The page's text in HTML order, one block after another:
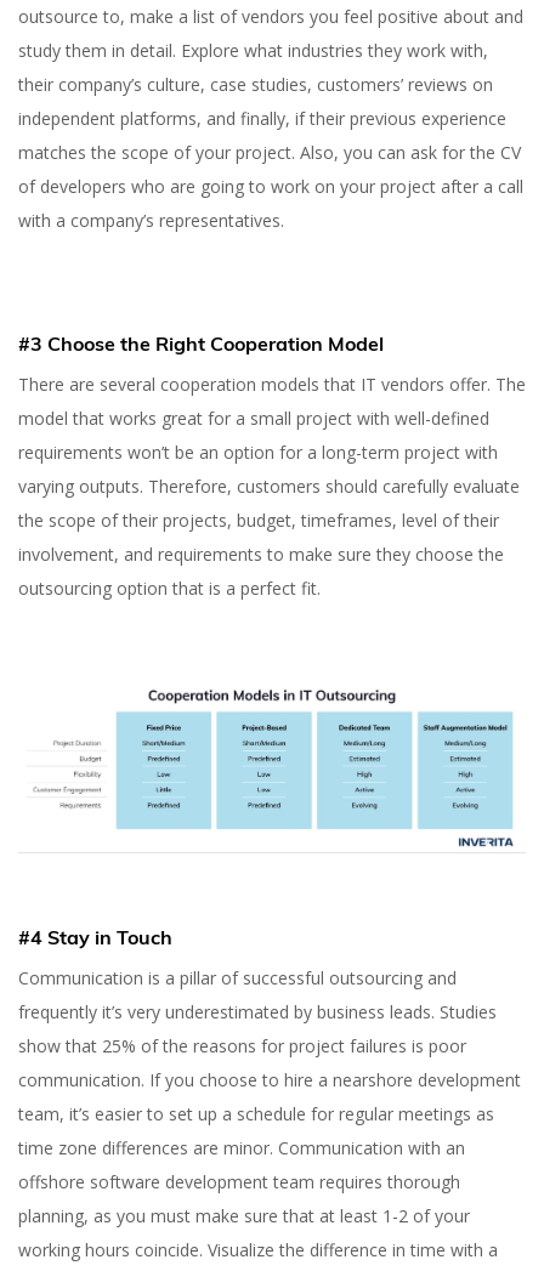
outsource to, make a list of vendors you feel positive about and
study them in detail. Explore what industries they work with,
their company’s culture, case studies, customers’ reviews on
independent platforms, and finally, if their previous experience
matches the scope of your project. Also, you can ask for the CV
of developers who are going to work on your project after a call
with a company’s representatives.
#3 Choose the Right Cooperation Model
There are several cooperation models that IT vendors offer. The
model that works great for a small project with well-defined
requirements won’t be an option for a long-term project with
varying outputs. Therefore, customers should carefully evaluate
the scope of their projects, budget, timeframes, level of their
involvement, and requirements to make sure they choose the
outsourcing option that is a perfect fit.
#4 Stay in Touch
Communication is a pillar of successful outsourcing and
frequently it’s very underestimated by business leads. Studies
show that 25% of the reasons for project failures is poor
communication. If you choose to hire a nearshore development
team, it’s easier to set up a schedule for regular meetings as
time zone differences are minor. Communication with an
offshore software development team requires thorough
planning, as you must make sure that at least 1-2 of your
working hours coincide. Visualize the difference in time with a